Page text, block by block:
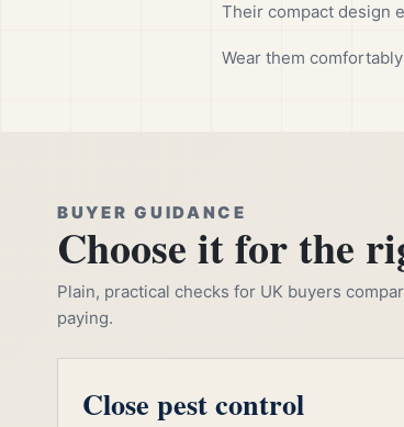
Their compact design
Wear them
BUYER GUIDANCE
Choose it for the
Plain, practical checks for UK buyers
paying.
Close pest control